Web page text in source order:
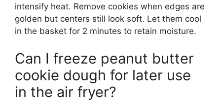
intensify heat. Remove cookies when edges are
golden but centers still look soft. Let them cool
in the basket for 2 minutes to retain moisture.
Can I freeze peanut butter
cookie dough for later use
in the air fryer?